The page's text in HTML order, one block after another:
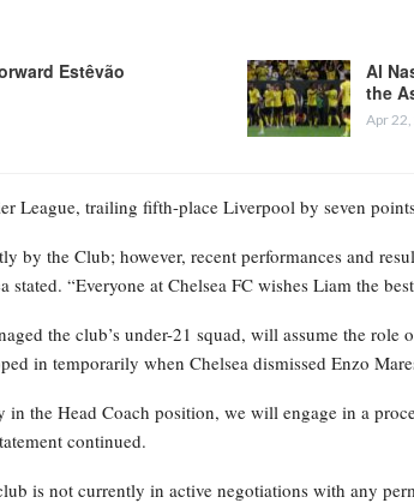
Estêvão
Al
the
Apr
League, trailing fifth-place Liverpool by seven
by the Club; however, recent performances and
stated. “Everyone at Chelsea FC wishes Liam the
the club’s under-21 squad, will assume the
in temporarily when Chelsea dismissed Enzo
in the Head Coach position, we will engage in a
continued.
is not currently in active negotiations with any